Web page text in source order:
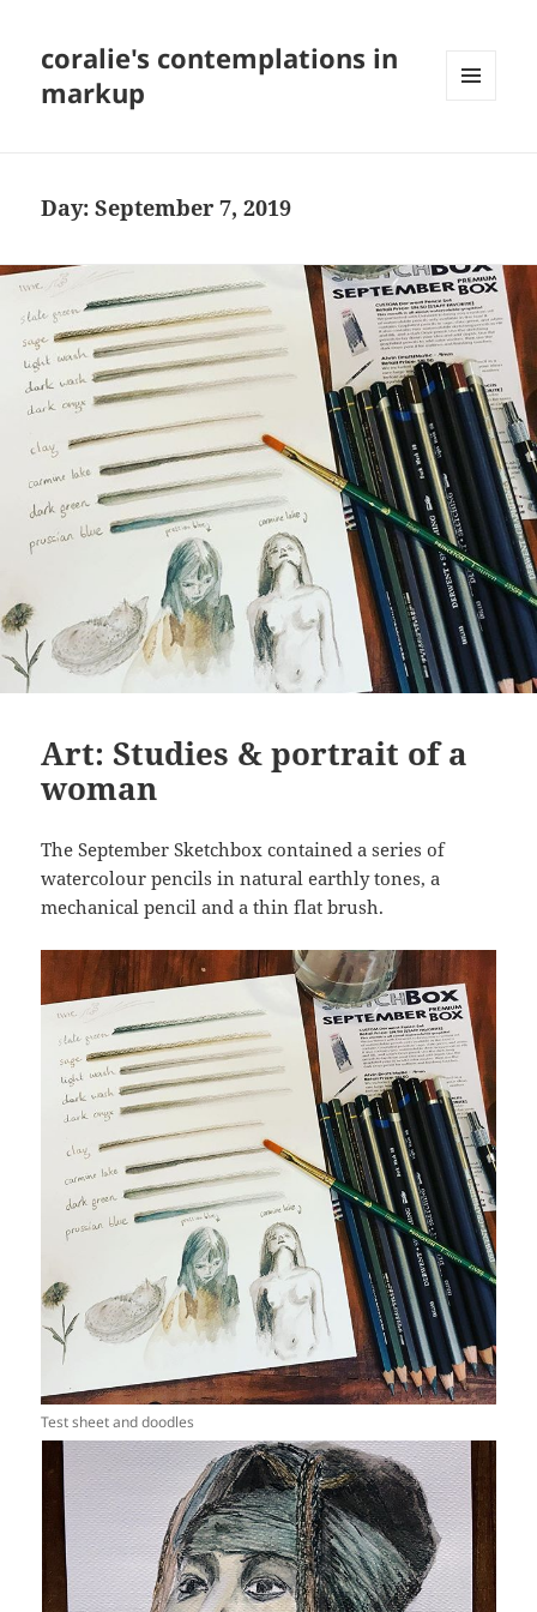
coralie's contemplations in
markup
Day:September 7, 2019
Art: Studies & portrait of a
woman
The September Sketchbox contained a series of
watercolour pencils in natural earthly tones, a
mechanical pencil and a thin flat brush.
Test sheet and doodles